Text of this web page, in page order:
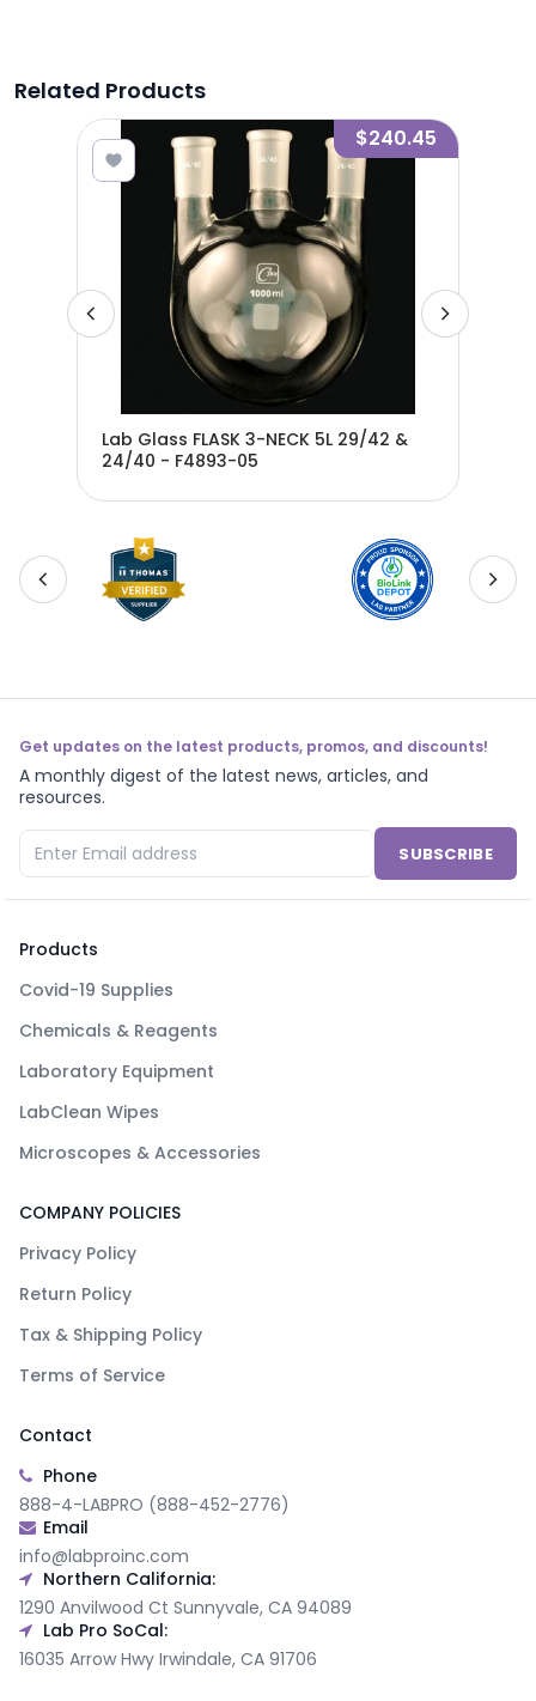
Related Products
$240.45
Lab Glass FLASK 3-NECK 5L 29/42 &
24/40 - F4893-05
Get updates on the latest products, promos, and discounts!
A monthly digest of the latest news, articles, and
resources.
SUBSCRIBE
Products
Covid-19 Supplies
Chemicals & Reagents
Laboratory Equipment
LabClean Wipes
Microscopes & Accessories
COMPANY POLICIES
Privacy Policy
Return Policy
Tax & Shipping Policy
Terms of Service
Contact
Phone
888-4-LABPRO (888-452-2776)
Email
info@labproinc.com
Northern California:
1290 Anvilwood Ct Sunnyvale, CA 94089
Lab Pro SoCal:
16035 Arrow Hwy Irwindale, CA 91706